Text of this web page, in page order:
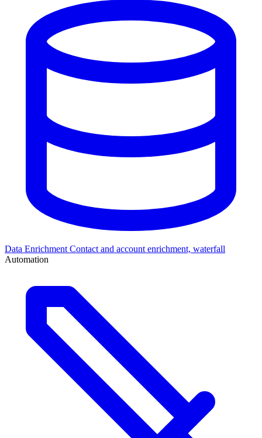
Data Enrichment Contact and account enrichment, waterfall
Automation